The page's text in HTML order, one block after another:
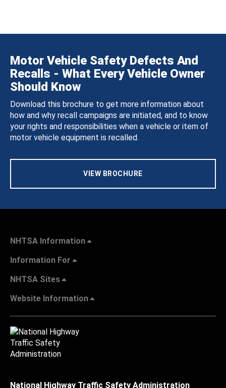
Motor Vehicle Safety Defects And
Recalls - What Every Vehicle Owner
Should Know
Download this brochure to get more information about
how and why recall campaigns are initiated, and to know
your rights and responsibilities when a vehicle or item of
motor vehicle equipment is recalled.
VIEW BROCHURE
NHTSA Information
Information For
NHTSA Sites
Website Information
National Highway Traffic Safety Administration